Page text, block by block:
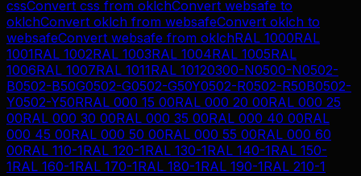
cssConvert css from oklchConvert websafe to
oklchConvert oklch from websafeConvert oklch to
websafeConvert websafe from oklchRAL 1000RAL
1001RAL 1002RAL 1003RAL 1004RAL 1005RAL
1006RAL 1007RAL 1011RAL 10120300-N0500-N0502-
B0502-B50G0502-G0502-G50Y0502-R0502-R50B0502-
Y0502-Y50RRAL 000 15 00RAL 000 20 00RAL 000 25
00RAL 000 30 00RAL 000 35 00RAL 000 40 00RAL
000 45 00RAL 000 50 00RAL 000 55 00RAL 000 60
00RAL 110-1RAL 120-1RAL 130-1RAL 140-1RAL 150-
1RAL 160-1RAL 170-1RAL 180-1RAL 190-1RAL 210-1